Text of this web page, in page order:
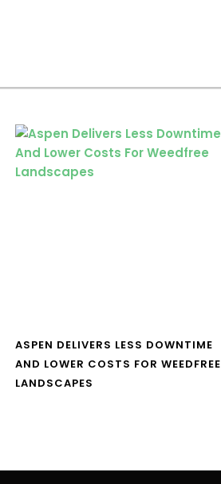
ASPEN DELIVERS LESS DOWNTIME
AND LOWER COSTS FOR WEEDFREE
LANDSCAPES